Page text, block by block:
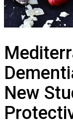
New